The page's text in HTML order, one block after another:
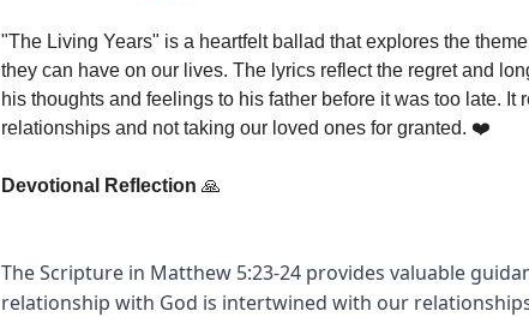
"The Living Years" is a heartfelt ballad that explores the
they can have on our lives. The lyrics reflect the regret and
his thoughts and feelings to his father before it was too late.
relationships and not taking our loved ones for granted. ❤️
Devotional Reflection 🙏
The Scripture in Matthew 5:23-24 provides valuable
relationship with God is intertwined with our